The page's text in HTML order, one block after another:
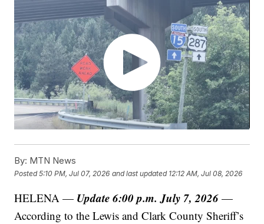
By: MTN News
Posted5:10 PM, Jul 07, 2026 and last updated 12:12 AM, Jul 08, 2026
HELENA — Update 6:00 p.m. July 7, 2026 —
According to the Lewis and Clark County Sheriff’s